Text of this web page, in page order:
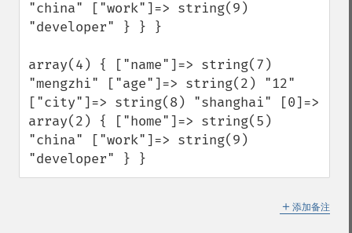
"china" ["work"]=> string(9)
"developer" } } }
array(4) { ["name"]=> string(7)
"mengzhi" ["age"]=> string(2) "12"
["city"]=> string(8) "shanghai" [0]=>
array(2) { ["home"]=> string(5)
"china" ["work"]=> string(9)
"developer" } }
＋ 添加备注